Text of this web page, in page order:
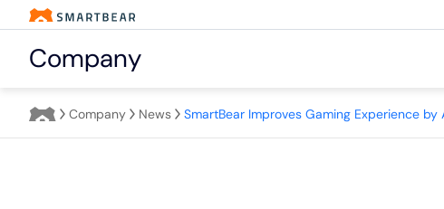
Company
Company News